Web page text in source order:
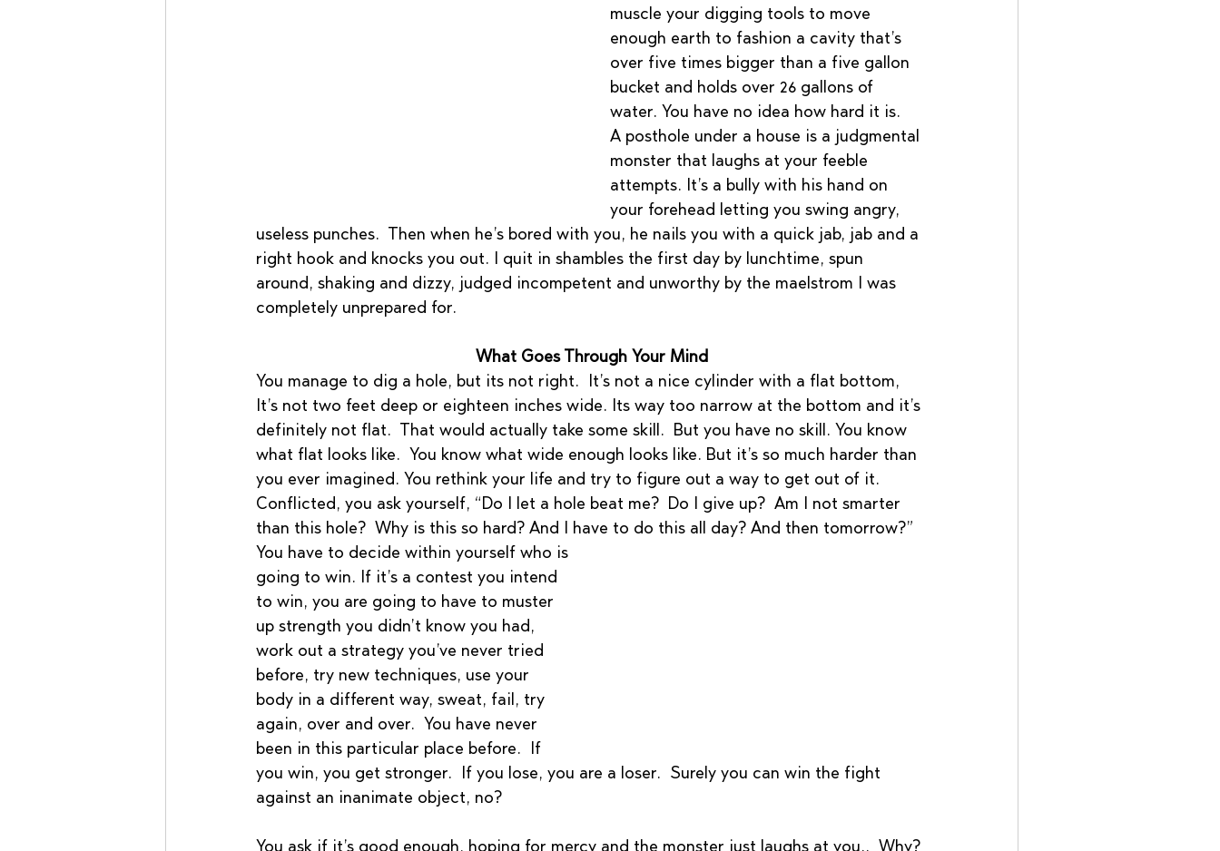
muscle your digging tools to move
enough earth to fashion a cavity that’s
over five times bigger than a five gallon
bucket and holds over 26 gallons of
water. You have no idea how hard it is.
A posthole under a house is a judgmental
monster that laughs at your feeble
attempts. It’s a bully with his hand on
your forehead letting you swing angry,
useless punches.  Then when he’s bored with you, he nails you with a quick jab, jab and a
right hook and knocks you out. I quit in shambles the first day by lunchtime, spun
around, shaking and dizzy, judged incompetent and unworthy by the maelstrom I was
completely unprepared for.
What Goes Through Your Mind
You manage to dig a hole, but its not right.  It’s not a nice cylinder with a flat bottom,
It’s not two feet deep or eighteen inches wide. Its way too narrow at the bottom and it’s
definitely not flat.  That would actually take some skill.  But you have no skill. You know
what flat looks like.  You know what wide enough looks like. But it’s so much harder than
you ever imagined. You rethink your life and try to figure out a way to get out of it.
Conflicted, you ask yourself, “Do I let a hole beat me?  Do I give up?  Am I not smarter
than this hole?  Why is this so hard? And I have to do this all day? And then tomorrow?”
You have to decide within yourself who is
going to win. If it’s a contest you intend
to win, you are going to have to muster
up strength you didn’t know you had,
work out a strategy you’ve never tried
before, try new techniques, use your
body in a different way, sweat, fail, try
again, over and over.  You have never
been in this particular place before.  If
you win, you get stronger.  If you lose, you are a loser.  Surely you can win the fight
against an inanimate object, no?
You ask if it’s good enough, hoping for mercy and the monster just laughs at you..  Why?